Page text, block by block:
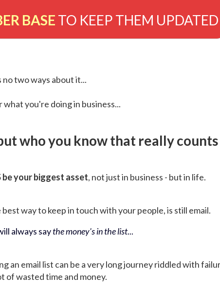
BASE TO KEEP THEM UPDATED
no two ways about it...
you're doing in business...
who you know that really counts
be your biggest asset, not just in business - but in life.
way to keep in touch with your people, is still email.
always saythe money's in the list...
an email list can be a very long journey riddled with
of wasted time and money.